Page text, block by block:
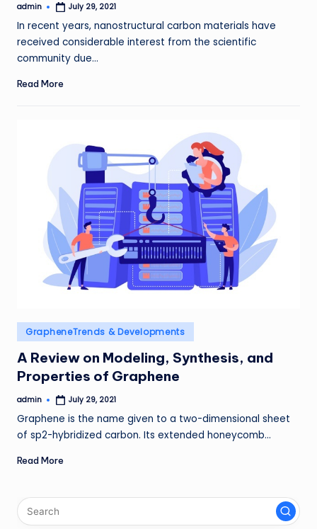
Posted
admin July 29, 2021
In recent years, nanostructural carbon materials have
received considerable interest from the scientific
community due…
Read More
Posted
in
GrapheneTrends & Developments
A Review on Modeling, Synthesis, and
Properties of Graphene
Posted
admin July 29, 2021
Graphene is the name given to a two-dimensional sheet
of sp2-hybridized carbon. Its extended honeycomb…
Read More